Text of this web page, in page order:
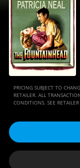
PRICING SUBJECT TO
RETAILER. ALL
CONDITIONS. SEE